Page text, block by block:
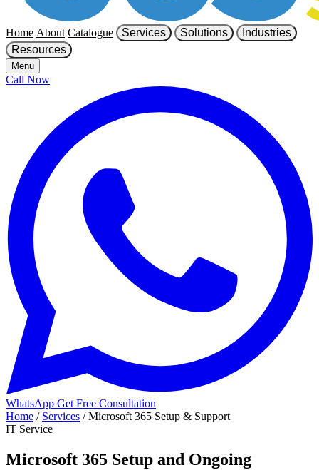
Home About Catalogue Services Solutions
Industries
Resources
Menu
Call Now
WhatsApp Get Free Consultation
Home / Services / Microsoft 365 Setup & Support
IT Service
Microsoft 365 Setup and Ongoing